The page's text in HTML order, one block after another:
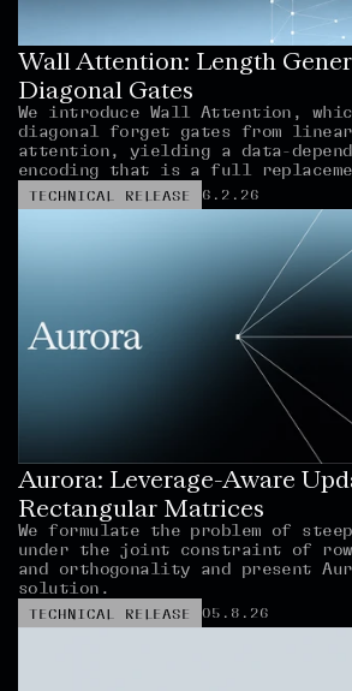
Wall Attention: Length
Diagonal Gates
We introduce Wall Attention,
diagonal forget gates from linear
attention, yielding a data-
encoding that is a full
TECHNICAL RELEASE 6.2.26
Aurora: Leverage-Aware
Rectangular Matrices
We formulate the problem of
under the joint constraint of
and orthogonality and present
solution.
TECHNICAL RELEASE 05.8.26